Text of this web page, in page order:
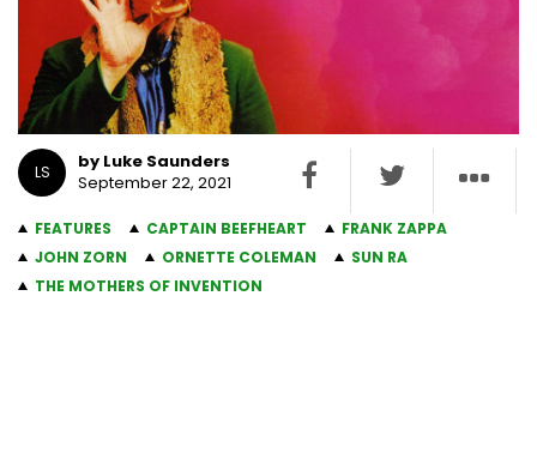
LS
by Luke Saunders
September 22, 2021
FEATURES CAPTAIN BEEFHEART
FRANK ZAPPA
JOHN ZORN
ORNETTE COLEMAN
SUN RA
THE MOTHERS OF INVENTION